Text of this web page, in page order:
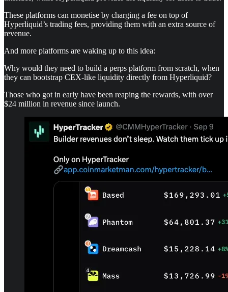
These platforms can monetise by charging a fee on top of
Hyperliquid’s trading fees, providing them with an extra source of
revenue.
And more platforms are waking up to this idea:
Why would they need to build a perps platform from scratch, when
they can bootstrap CEX-like liquidity directly from Hyperliquid?
Those who got in early have been reaping the rewards, with over
$24 million in revenue since launch.